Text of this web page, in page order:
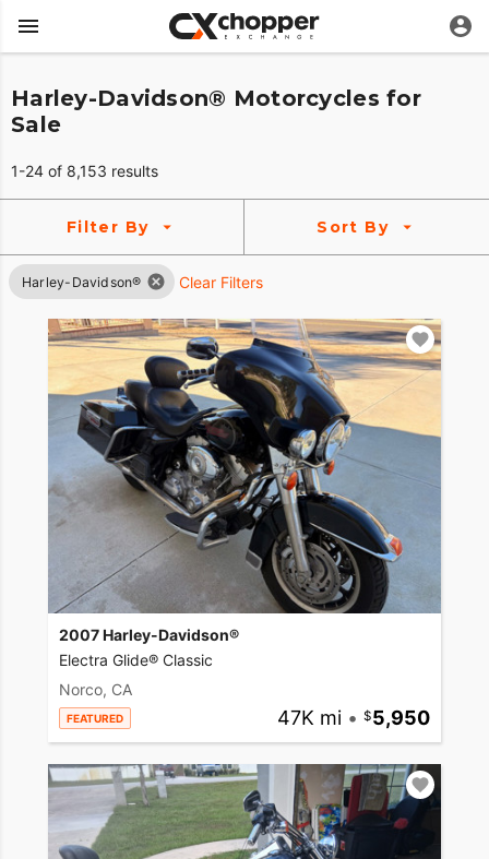
Harley-Davidson® Motorcycles for
Sale
1-24 of 8,153 results
Filter By Sort By
Harley-Davidson® Clear Filters
2007 Harley-Davidson®
Electra Glide® Classic
Norco, CA
FEATURED 47K mi • 5,950